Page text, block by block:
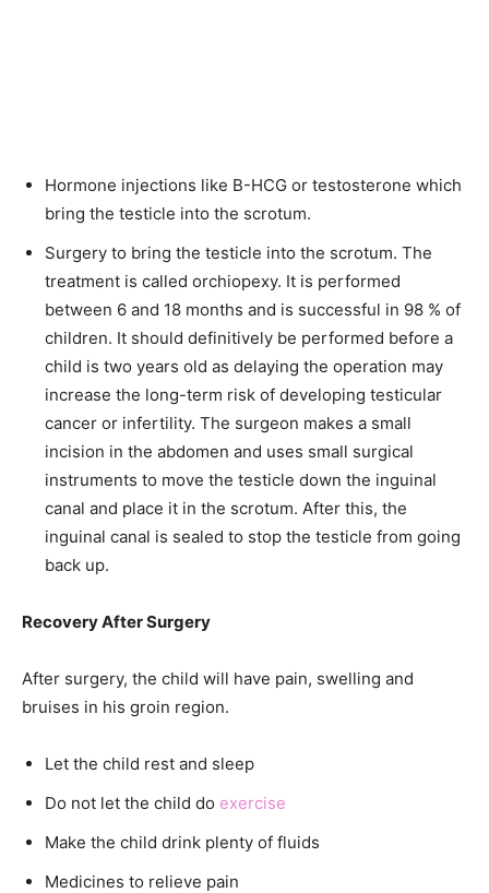
Hormone injections like B-HCG or testosterone which
bring the testicle into the scrotum.
Surgery to bring the testicle into the scrotum. The
treatment is called orchiopexy. It is performed
between 6 and 18 months and is successful in 98 % of
children. It should definitively be performed before a
child is two years old as delaying the operation may
increase the long-term risk of developing testicular
cancer or infertility. The surgeon makes a small
incision in the abdomen and uses small surgical
instruments to move the testicle down the inguinal
canal and place it in the scrotum. After this, the
inguinal canal is sealed to stop the testicle from going
back up.
Recovery After Surgery
After surgery, the child will have pain, swelling and
bruises in his groin region.
Let the child rest and sleep
Do not let the child do exercise
Make the child drink plenty of fluids
Medicines to relieve pain